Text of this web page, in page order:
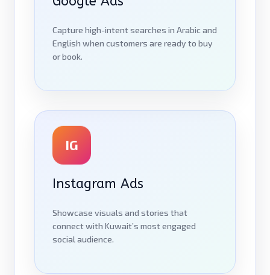
Capture high-intent searches in Arabic and
English when customers are ready to buy
or book.
IG
Instagram Ads
Showcase visuals and stories that
connect with Kuwait’s most engaged
social audience.